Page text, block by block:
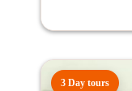
3 Day tours